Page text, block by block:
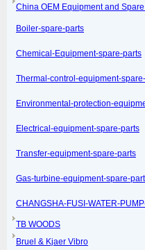
China OEM Equipment and
Boiler-spare-parts
Chemical-Equipment-spare-parts
Thermal-control-equipment-
Environmental-protection-
Electrical-equipment-spare-parts
Transfer-equipment-spare-parts
Gas-turbine-equipment-spare-
CHANGSHA-FUSI-WATER-
TB WOODS
Bruel & Kjaer Vibro